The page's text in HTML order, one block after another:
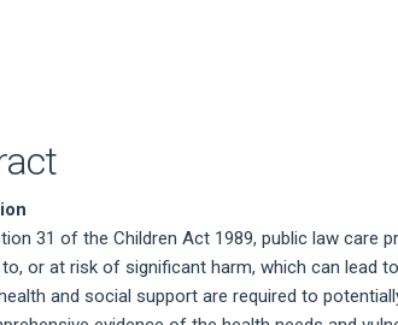
31 of the Children Act 1989, public law care
or at risk of significant harm, which can lead
and social support are required to